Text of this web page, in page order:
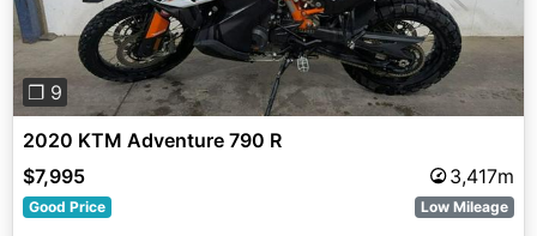
❐ 9
2020 KTM Adventure 790 R
$7,995
3,417m
Good Price Low Mileage